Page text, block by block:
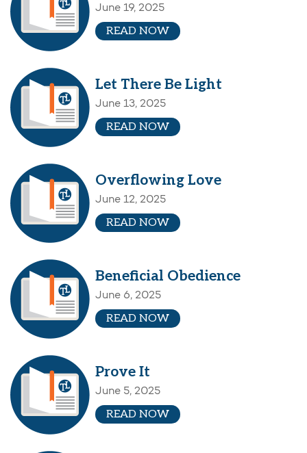
June 19, 2025
READ NOW
Let There Be Light
June 13, 2025
READ NOW
Overflowing Love
June 12, 2025
READ NOW
Beneficial Obedience
June 6, 2025
READ NOW
Prove It
June 5, 2025
READ NOW